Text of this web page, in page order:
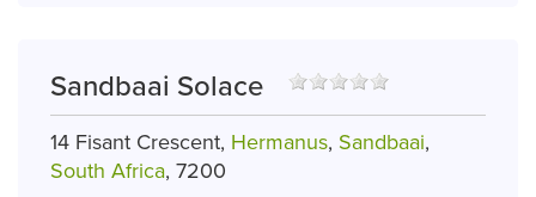
Sandbaai Solace
14 Fisant Crescent, Hermanus, Sandbaai,
South Africa, 7200